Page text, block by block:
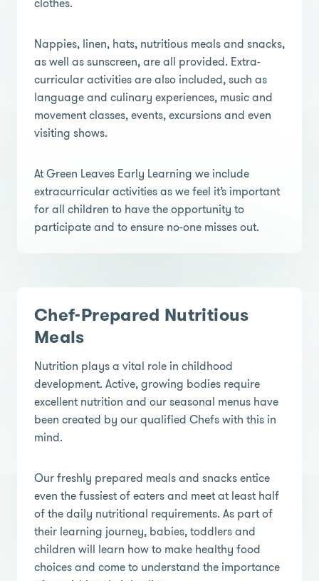
Nappies, linen, hats, nutritious meals and snacks,
as well as sunscreen, are all provided. Extra-
curricular activities are also included, such as
language and culinary experiences, music and
movement classes, events, excursions and even
visiting shows.
At Green Leaves Early Learning we include
extracurricular activities as we feel it’s important
for all children to have the opportunity to
participate and to ensure no-one misses out.
Chef-Prepared Nutritious
Meals
Nutrition plays a vital role in childhood
development. Active, growing bodies require
excellent nutrition and our seasonal menus have
been created by our qualified Chefs with this in
mind.
Our freshly prepared meals and snacks entice
even the fussiest of eaters and meet at least half
of the daily nutritional requirements. As part of
their learning journey, babies, toddlers and
children will learn how to make healthy food
choices and come to understand the importance